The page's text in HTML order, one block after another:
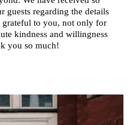
guests regarding the details
grateful to you, not only for
kindness and willingness
you so much!